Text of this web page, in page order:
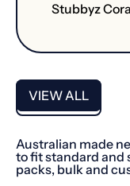
Stubbyz
VIEW ALL
Australian made
to fit standard and
packs, bulk and